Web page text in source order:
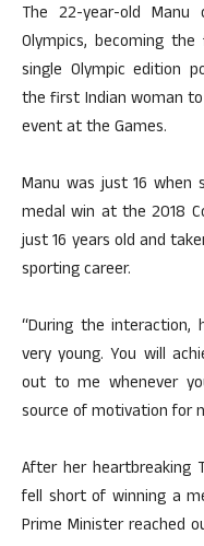
The 22-year-old
Olympics, becoming
single Olympic edition
the first Indian woman
event at the Games.
Manu was just 16
medal win at the 2018
just 16 years old and
sporting career.
“During the interaction,
very young. You will
out to me whenever
source of motivation for
After her heartbreaking
fell short of winning a
Prime Minister reached